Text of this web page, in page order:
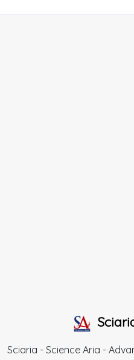
Sciaria - Science Aria -